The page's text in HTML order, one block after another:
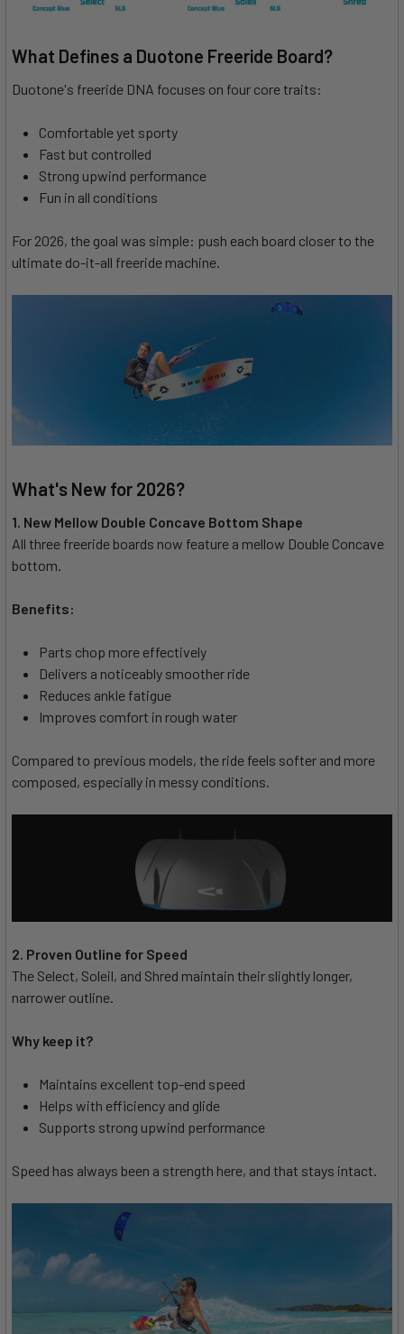
What Defines a Duotone Freeride Board?
Duotone's freeride DNA focuses on four core traits:
Comfortable yet sporty
Fast but controlled
Strong upwind performance
Fun in all conditions
For 2026, the goal was simple: push each board closer to the
ultimate do-it-all freeride machine.
What's New for 2026?
1. New Mellow Double Concave Bottom Shape
All three freeride boards now feature a mellow Double Concave
bottom.
Benefits:
Parts chop more effectively
Delivers a noticeably smoother ride
Reduces ankle fatigue
Improves comfort in rough water
Compared to previous models, the ride feels softer and more
composed, especially in messy conditions.
2. Proven Outline for Speed
The Select, Soleil, and Shred maintain their slightly longer,
narrower outline.
Why keep it?
Maintains excellent top-end speed
Helps with efficiency and glide
Supports strong upwind performance
Speed has always been a strength here, and that stays intact.